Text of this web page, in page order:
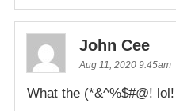
John Cee
Aug 11, 2020 9:45am
What the (*&^%$#@! lol!